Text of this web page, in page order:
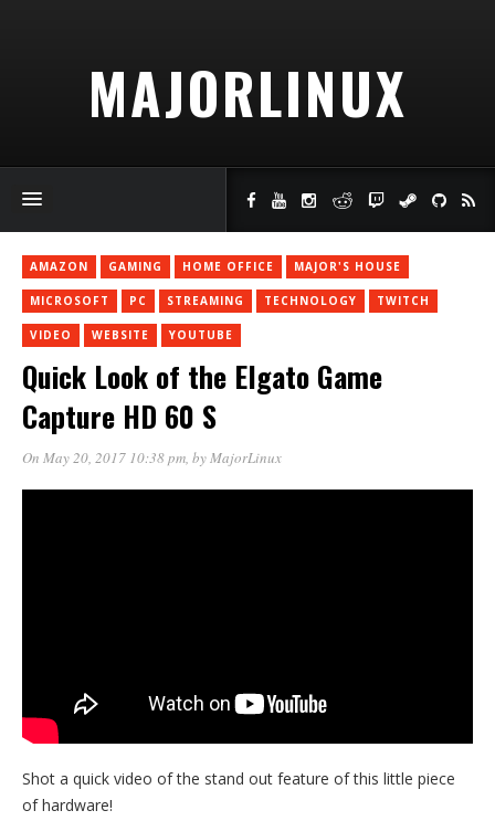
MAJORLINUX
AMAZON GAMING HOME OFFICE MAJOR'S HOUSE
MICROSOFT PC STREAMING TECHNOLOGY TWITCH
VIDEO WEBSITE YOUTUBE
Quick Look of the Elgato Game
Capture HD 60 S
On May 20, 2017 10:38 pm, byMajorLinux
Shot a quick video of the stand out feature of this little piece
of hardware!